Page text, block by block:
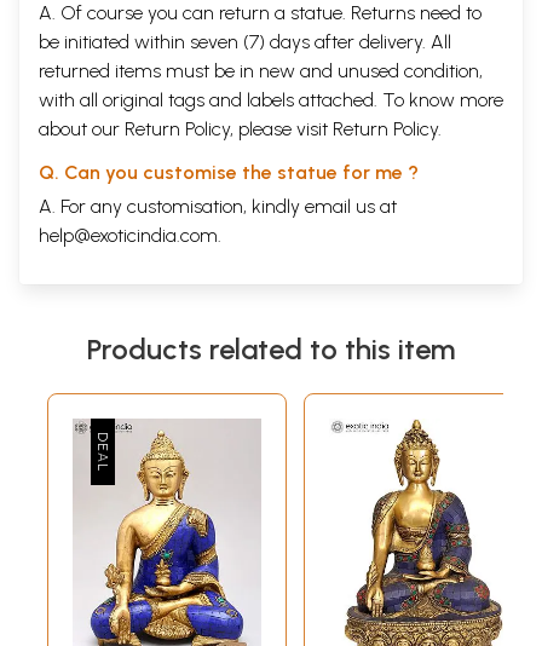
A. Of course you can return a statue. Returns need to
be initiated within seven (7) days after delivery. All
returned items must be in new and unused condition,
with all original tags and labels attached. To know more
about our Return Policy, please visit Return Policy.
Q. Can you customise the statue for me ?
A. For any customisation, kindly email us at
help@exoticindia.com.
Products related to this item